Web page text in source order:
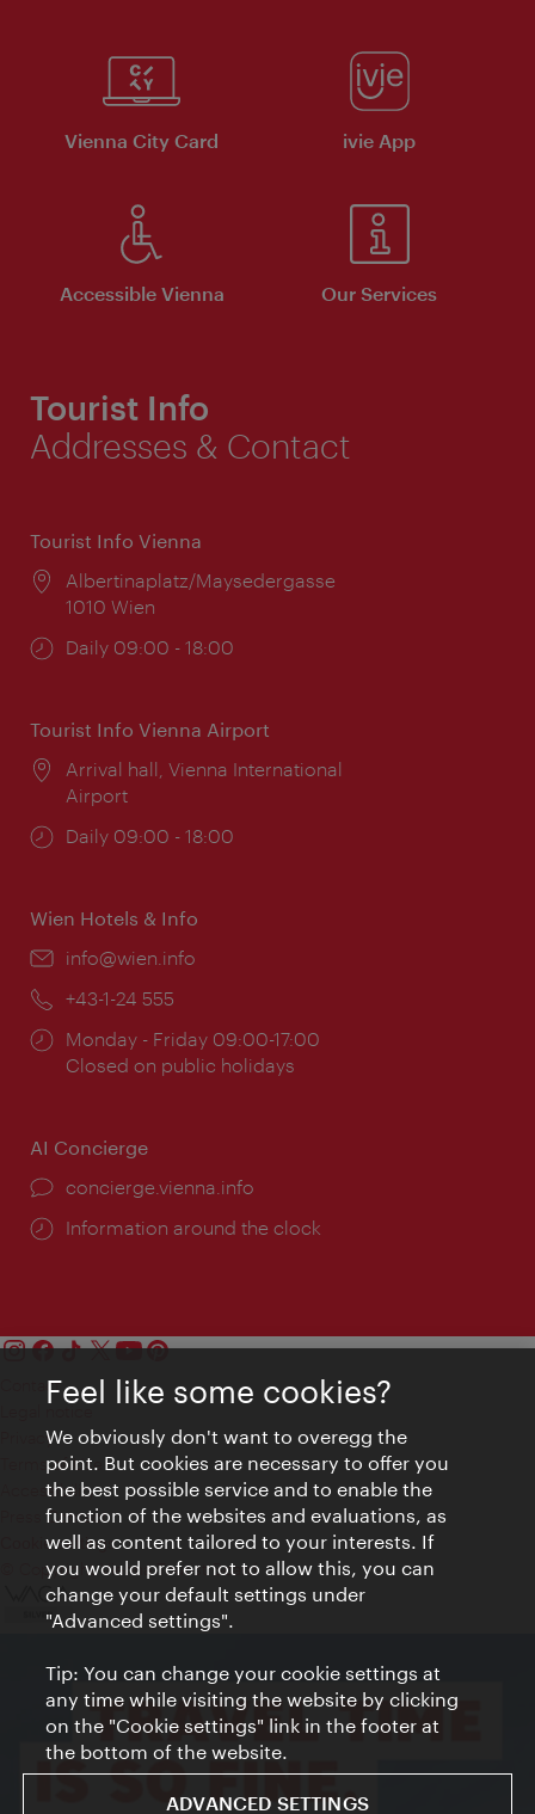
Vienna City Card ivie App
Accessible Vienna Our Services
Tourist Info
Addresses & Contact
Tourist Info Vienna
Location:
Albertinaplatz/Maysedergasse
1010 Wien
Opening
Daily 09:00 - 18:00
Tourist Info Vienna Airport
Location:
Arrival hall, Vienna International
Airport
Opening
Daily 09:00 - 18:00
Wien Hotels & Info
Email:
info@wien.info
Phone:
+43-1-24 555
Opening
times:
Monday - Friday 09:00-17:00
Closed on public holidays
AI Concierge
concierge.vienna.info
Information around the clock
Contact
Privacy
Terms of Use
Accessibility
Press Contact
Cookie settings
© Copyright Vienna Tourist Board
Feel like some cookies?
We obviously don't want to overegg the
point. But cookies are necessary to offer you
the best possible service and to enable the
function of the websites and evaluations, as
well as content tailored to your interests. If
you would prefer not to allow this, you can
change your default settings under
"Advanced settings".
Tip: You can change your cookie settings at
any time while visiting the website by clicking
on the "Cookie settings" link in the footer at
the bottom of the website.
ADVANCED SETTINGS